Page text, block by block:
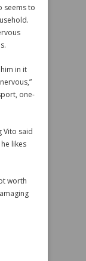
seems to
in it
one-
Vito said
likes
worth